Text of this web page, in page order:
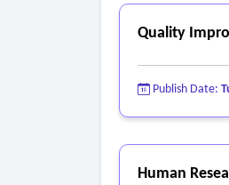
Quality
Publish Date:
Human